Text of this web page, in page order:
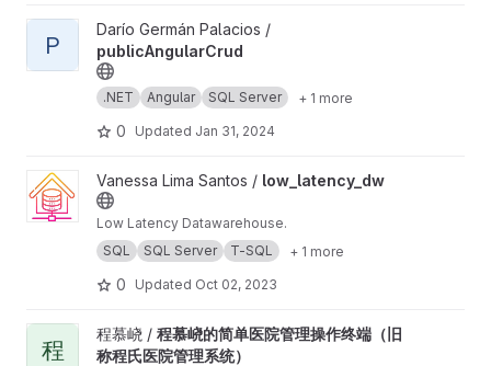
assign them to any available driver. Drivers can
also see available orders and requests for
delivery, and cancel any assigned delivery.
Admin and users see the location of the driver
View publicAngularCrud project
P
Darío Germán Palacios /
publicAngularCrud
.NET Angular SQL Server + 1 more
0 Updated Jan 31, 2024
View low_latency_dw project
Vanessa Lima Santos / low_latency_dw
Low Latency Datawarehouse.
SQL
SQL Server T-SQL + 1 more
0 Updated Oct 02, 2023
View 程慕峣的简单医院管理操作终端（旧称程氏医院管理系统）
程
程慕峣 / 程慕峣的简单医院管理操作终端（旧
称程氏医院管理系统）